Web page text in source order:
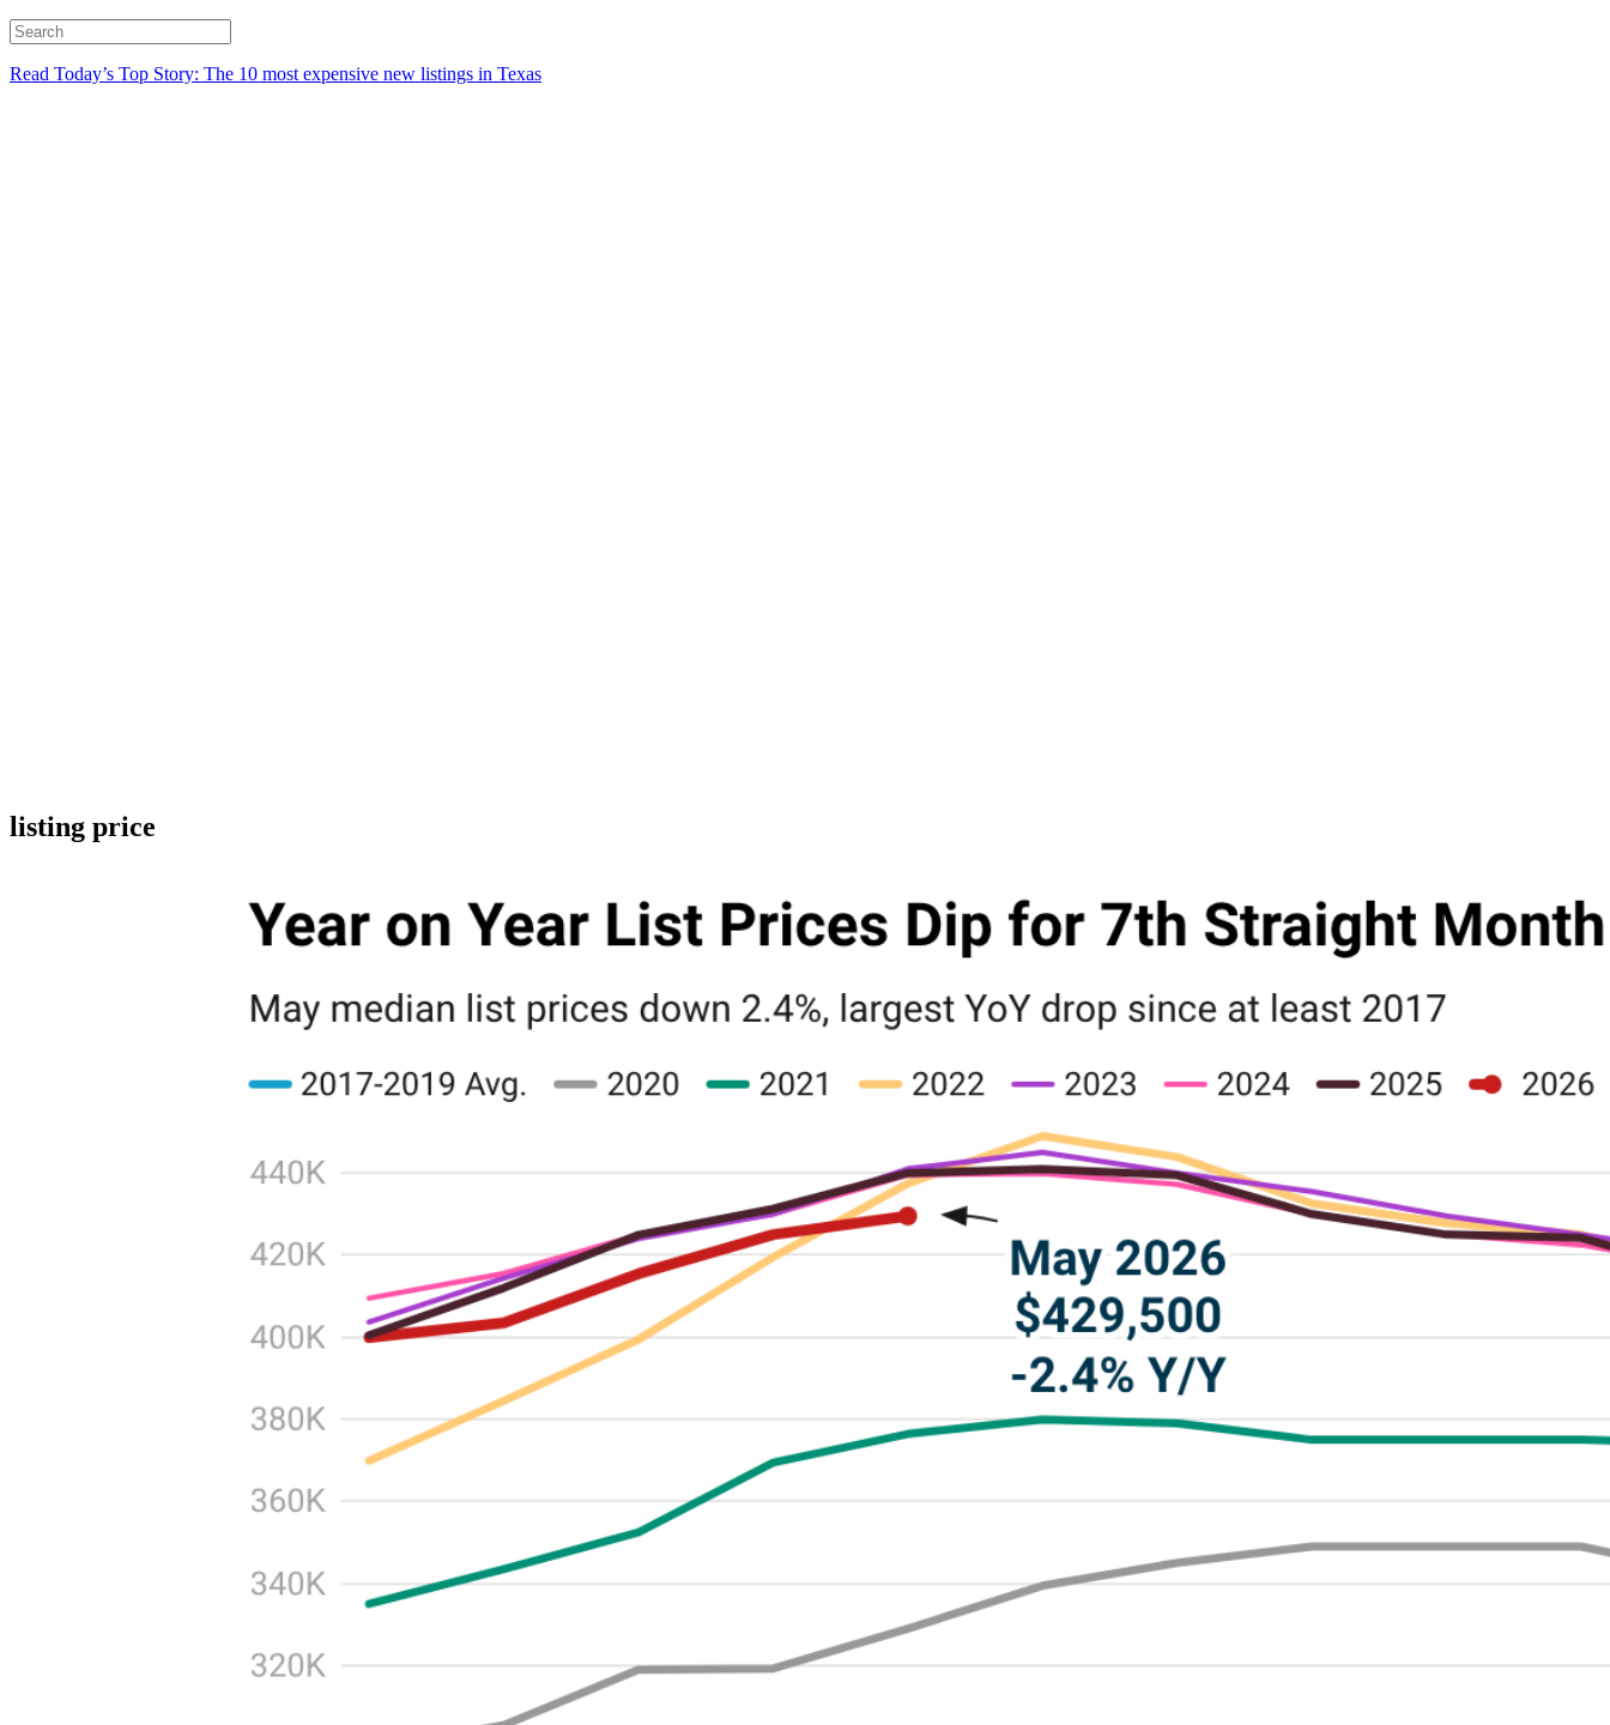
Read Today’s Top Story: The 10 most expensive new listings in Texas
listing price